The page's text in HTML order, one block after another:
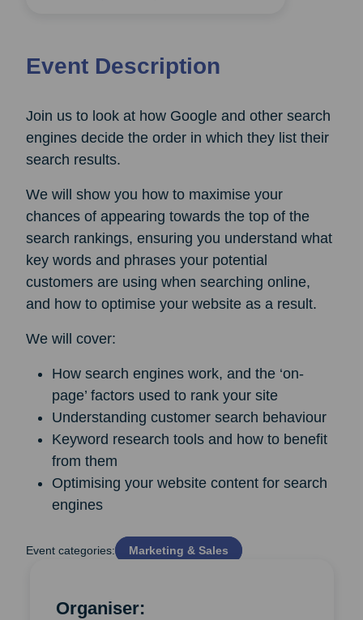
Event Description
Join us to look at how Google and other search
engines decide the order in which they list their
search results.
We will show you how to maximise your
chances of appearing towards the top of the
search rankings, ensuring you understand what
key words and phrases your potential
customers are using when searching online,
and how to optimise your website as a result.
We will cover:
How search engines work, and the ‘on-
page’ factors used to rank your site
Understanding customer search behaviour
Keyword research tools and how to benefit
from them
Optimising your website content for search
engines
Event categories: Marketing & Sales
Organiser: